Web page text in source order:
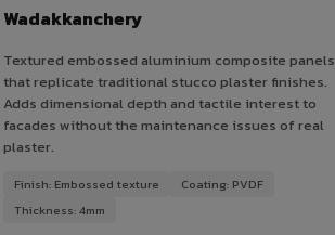
Wadakkanchery
Textured embossed aluminium composite panels
that replicate traditional stucco plaster finishes.
Adds dimensional depth and tactile interest to
facades without the maintenance issues of real
plaster.
Finish: Embossed texture
Coating: PVDF
Thickness: 4mm